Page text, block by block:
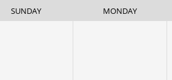
SUNDAY MONDAY